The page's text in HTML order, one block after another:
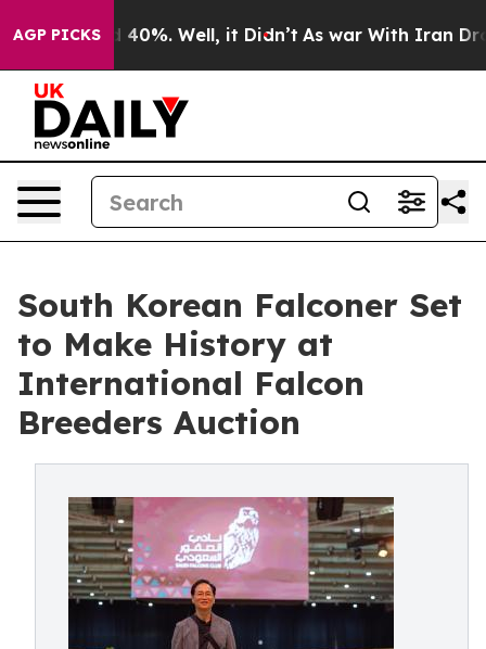
AGP PICKS
Around 40%. Well, it Didn’t As war With Iran Drove
South Korean Falconer Set
to Make History at
International Falcon
Breeders Auction